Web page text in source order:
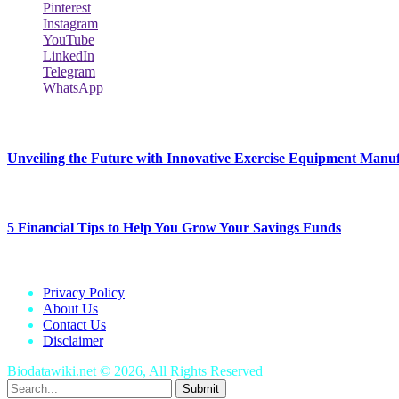
Pinterest
Instagram
YouTube
LinkedIn
Telegram
WhatsApp
Unveiling the Future with Innovative Exercise Equipment
5 Financial Tips to Help You Grow Your Savings Funds
Privacy Policy
About Us
Contact Us
Disclaimer
Biodatawiki.net © 2026, All Rights Reserved
Submit